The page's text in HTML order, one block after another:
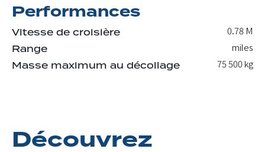
Performances
Vitesse de croisière 0.78 M
Range miles
Masse maximum au décollage 75 500kg
Découvrez